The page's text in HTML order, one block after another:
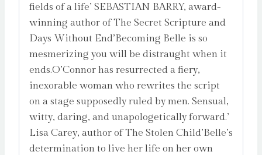
fields of a life’ SEBASTIAN BARRY, award-
winning author of The Secret Scripture and
Days Without End’Becoming Belle is so
mesmerizing you will be distraught when it
ends.O’Connor has resurrected a fiery,
inexorable woman who rewrites the script
on a stage supposedly ruled by men. Sensual,
witty, daring, and unapologetically forward.’
Lisa Carey, author of The Stolen Child’Belle’s
determination to live her life on her own